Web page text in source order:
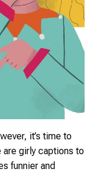
it’s time to
are girly captions to
funnier and